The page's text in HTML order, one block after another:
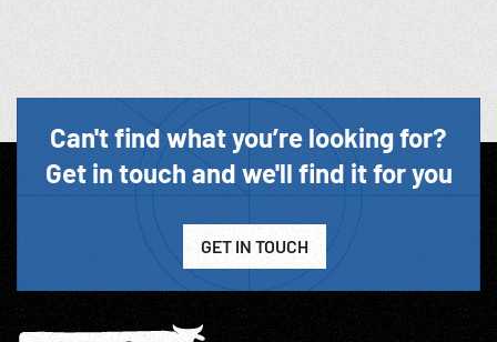
Can't find what you’re looking for?
Get in touch and we'll find it for you
GET IN TOUCH